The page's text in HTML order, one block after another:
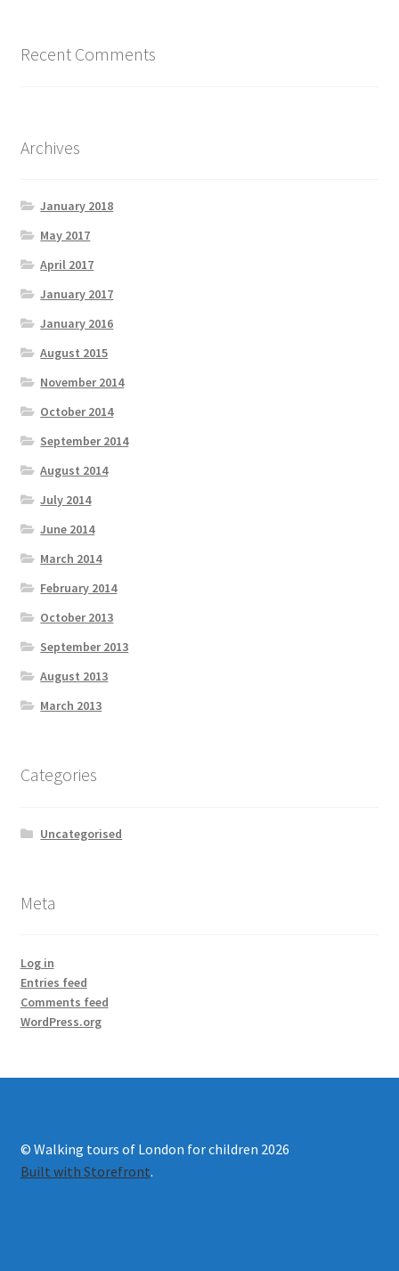
Recent Comments
Archives
January 2018
May 2017
April 2017
January 2017
January 2016
August 2015
November 2014
October 2014
September 2014
August 2014
July 2014
June 2014
March 2014
February 2014
October 2013
September 2013
August 2013
March 2013
Categories
Uncategorised
Meta
Log in
Entries feed
Comments feed
WordPress.org
© Walking tours of London for children 2026
Built with Storefront.